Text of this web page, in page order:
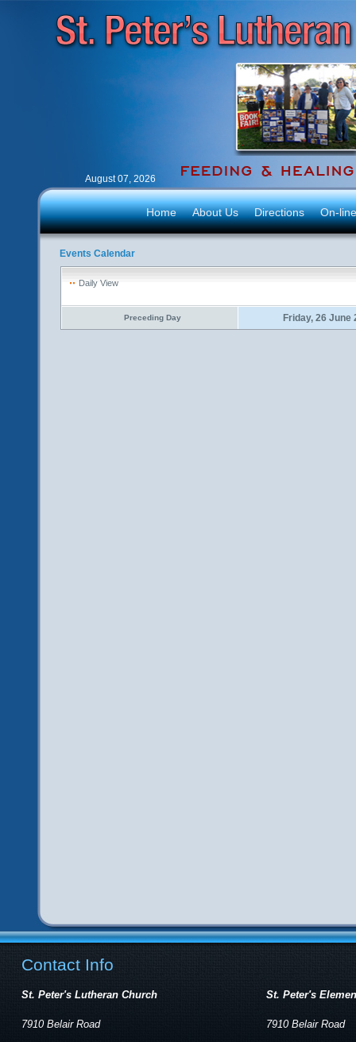
August 07, 2026
Home About Us Directions On-
Events Calendar
Daily View
Preceding Day Friday, 26 June
Contact Info
St. Peter's Lutheran Church
7910 Belair Road
St. Peter's
7910 Belair Road